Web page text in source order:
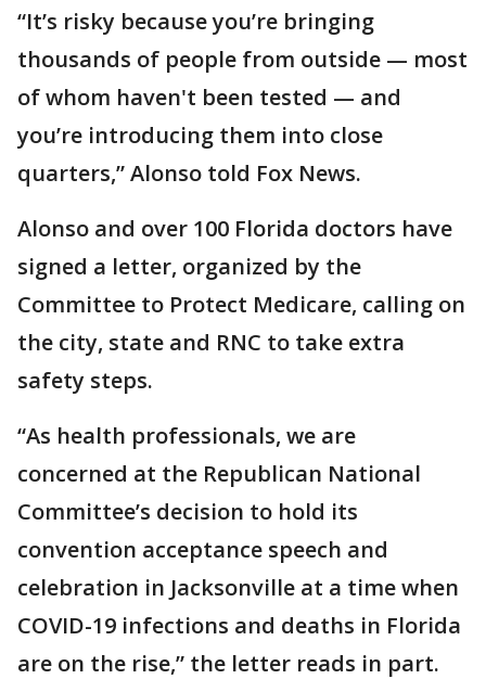
“It’s risky because you’re bringing
thousands of people from outside — most
of whom haven't been tested — and
you’re introducing them into close
quarters,” Alonso told Fox News.
Alonso and over 100 Florida doctors have
signed a letter, organized by the
Committee to Protect Medicare, calling on
the city, state and RNC to take extra
safety steps.
“As health professionals, we are
concerned at the Republican National
Committee’s decision to hold its
convention acceptance speech and
celebration in Jacksonville at a time when
COVID-19 infections and deaths in Florida
are on the rise,” the letter reads in part.